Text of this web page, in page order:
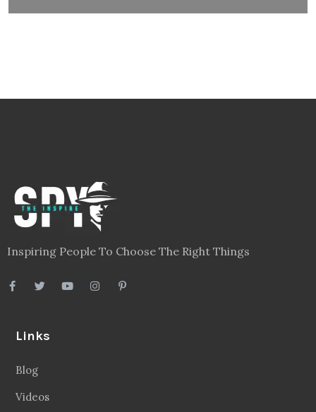
Inspiring People To Choose The Right Things
Links
Blog
Videos